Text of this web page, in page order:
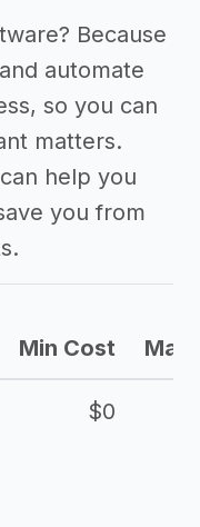
Because
automate
so you can
matters.
help you
you from
Min Cost Max
$0